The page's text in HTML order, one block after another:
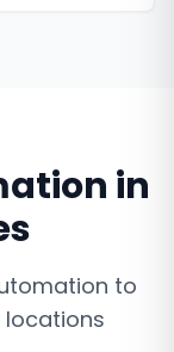
in
to
locations